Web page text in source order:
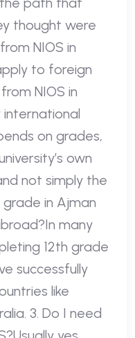
thought were
NIOS in
to foreign
NIOS in
on grades,
own
not simply the
in Ajman
many
12th grade
successfully
like
3. Do I need